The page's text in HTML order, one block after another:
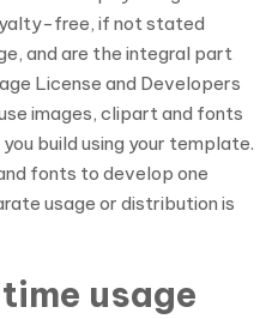
free, if not stated
and are the integral part
License and Developers
images, clipart and fonts
build using your template.
fonts to develop one
usage or distribution is
usage